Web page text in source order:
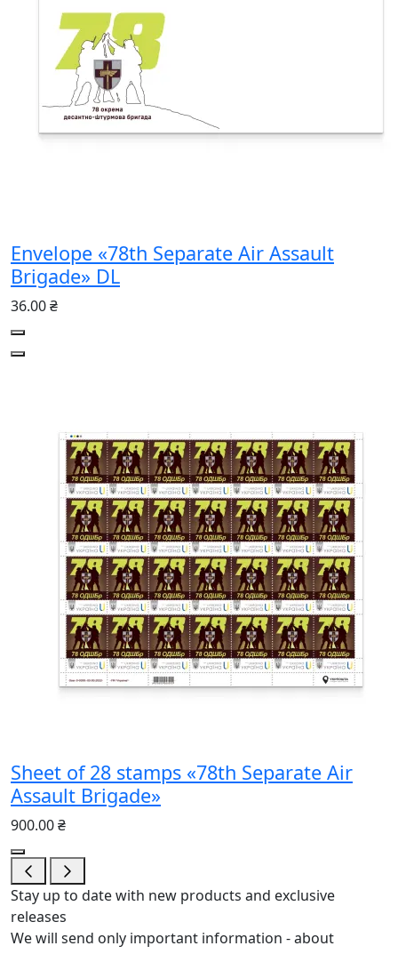
Envelope «78th Separate Air Assault
Brigade» DL
36.00 ₴
Sheet of 28 stamps «78th Separate Air
Assault Brigade»
900.00 ₴
Stay up to date with new products and exclusive
releases
We will send only important information - about